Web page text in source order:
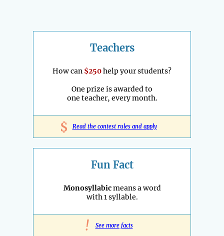
Teachers
How can $250help your students?
One prize is awarded to
one teacher, every month.
$ Read the contest rules and apply
Fun Fact
Monosyllabicmeans a word
with 1 syllable.
! See more facts